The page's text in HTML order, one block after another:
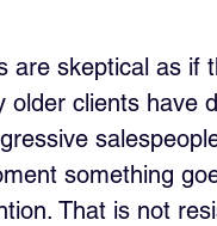
are skeptical as if
clients have
something
That is not